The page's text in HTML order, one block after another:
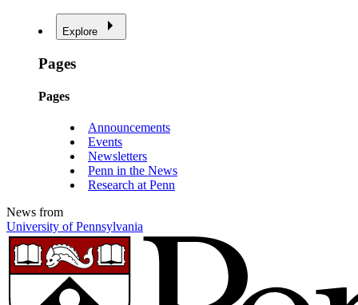
Explore
Pages
Pages
Announcements
Events
Newsletters
Penn in the News
Research at Penn
News from
University of Pennsylvania